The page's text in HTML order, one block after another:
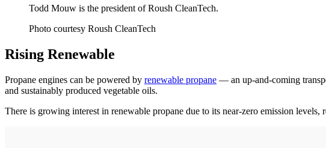
Todd Mouw is the president of Roush CleanTech.
Photo courtesy Roush CleanTech
Rising Renewable
Propane engines can be powered by renewable propane — an up-and-coming
and sustainably produced vegetable oils.
There is growing interest in renewable propane due to its near-zero emission